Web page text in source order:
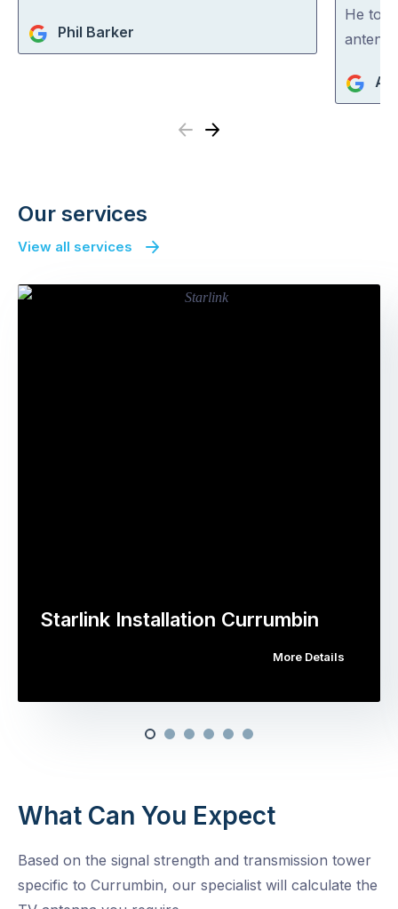
Phil Barker
5
He
Previous
Next
Our services
View all services
Starlink Installation Currumbin
More Details
What Can You Expect
Based on the signal strength and transmission tower
specific to Currumbin, our specialist will calculate the